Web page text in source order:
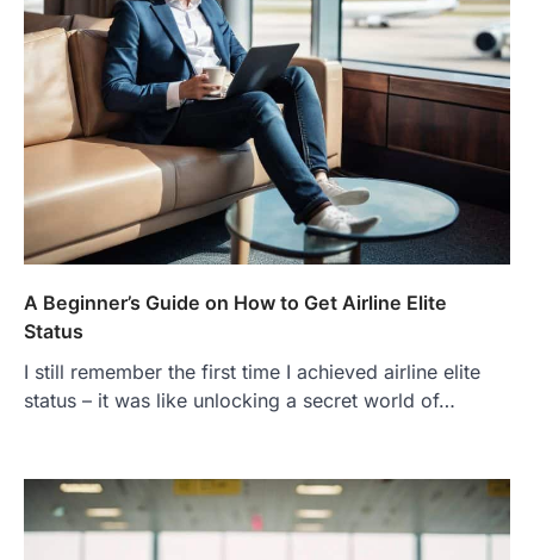
A Beginner’s Guide on How to Get Airline Elite
Status
I still remember the first time I achieved airline elite
status – it was like unlocking a secret world of…